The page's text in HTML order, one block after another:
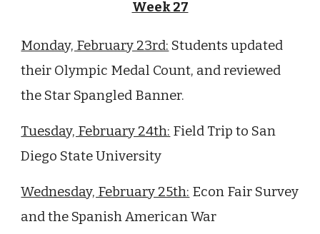
Week 27
Monday, February 23rd: Students updated
their Olympic Medal Count, and reviewed
the Star Spangled Banner.
Tuesday, February 24th: Field Trip to San
Diego State University
Wednesday, February 25th: Econ Fair Survey
and the Spanish American War